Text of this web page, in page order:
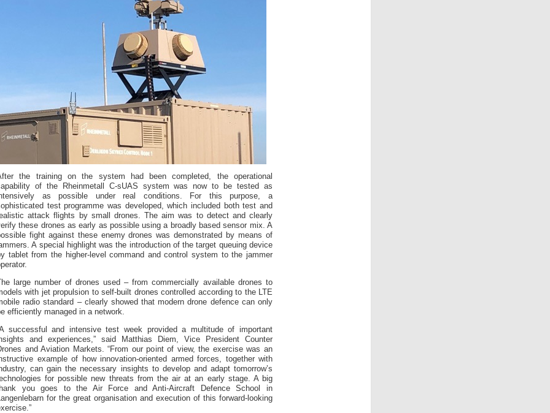
the training on the system had been completed, the operational
of the Rheinmetall C-sUAS system was now to be tested as
as possible under real conditions. For this purpose, a
test programme was developed, which included both test and
attack flights by small drones. The aim was to detect and clearly
these drones as early as possible using a broadly based sensor mix. A
fight against these enemy drones was demonstrated by means of
A special highlight was the introduction of the target queuing device
tablet from the higher-level command and control system to the jammer
The large number of drones used – from commercially available drones to
with jet propulsion to self-built drones controlled according to the LTE
radio standard – clearly showed that modern drone defence can only
efficiently managed in a network.
successful and intensive test week provided a multitude of important
and experiences,” said Matthias Diem, Vice President Counter
and Aviation Markets. “From our point of view, the exercise was an
example of how innovation-oriented armed forces, together with
can gain the necessary insights to develop and adapt tomorrow’s
for possible new threats from the air at an early stage. A big
you goes to the Air Force and Anti-Aircraft Defence School in
Langenlebarn for the great organisation and execution of this forward-looking